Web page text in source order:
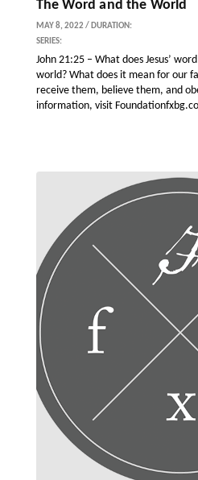
The Word and the World
MAY 8, 2022 / DURATION:
SERIES:
John 21:25 – What does Jesus’
world? What does it mean for our
receive them, believe them, and
information, visit